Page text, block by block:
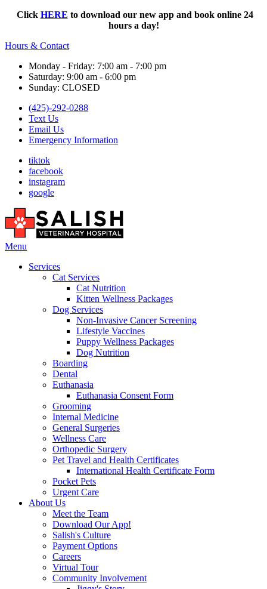
Click HERE to download our new app and book online 24
hours a day!
Hours & Contact
Monday - Friday: 7:00 am - 7:00 pm
Saturday: 9:00 am - 6:00 pm
Sunday: CLOSED
(425)-292-0288
Text Us
Email Us
Emergency Information
tiktok
facebook
instagram
google
Main
Menu
Services
Cat Services
Cat Nutrition
Kitten Wellness Packages
Dog Services
Non-Invasive Cancer Screening
Lifestyle Vaccines
Puppy Wellness Packages
Dog Nutrition
Boarding
Dental
Euthanasia
Euthanasia Consent Form
Grooming
Internal Medicine
General Surgeries
Wellness Care
Orthopedic Surgery
Pet Travel and Health Certificates
International Health Certificate Form
Pocket Pets
Urgent Care
About Us
Meet the Team
Download Our App!
Salish's Culture
Payment Options
Careers
Virtual Tour
Community Involvement